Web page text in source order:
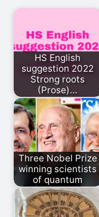
HS English
suggestion 2022
Strong roots
(Prose)…
Three Nobel Prize
winning scientists
of quantum